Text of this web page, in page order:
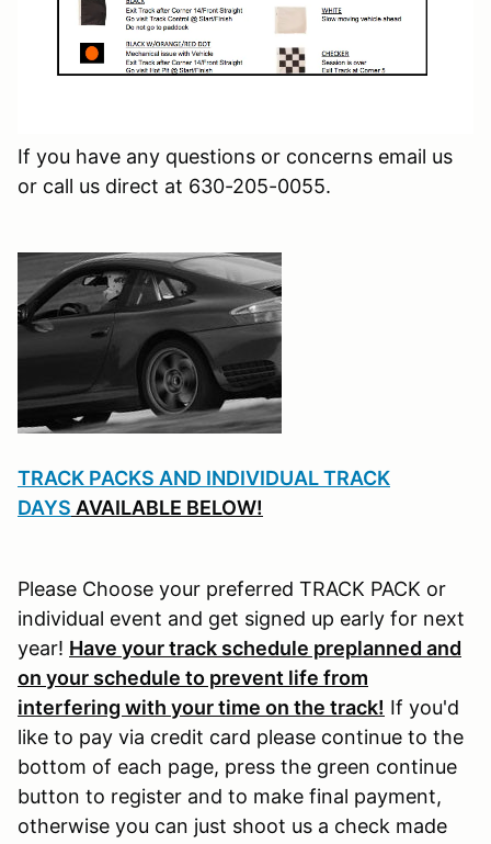
If you have any questions or concerns email us
or call us direct at 630-205-0055.
TRACK PACKS AND INDIVIDUAL TRACK
DAYS AVAILABLE BELOW!
Please Choose your preferred TRACK PACK or
individual event and get signed up early for next
year! Have your track schedule preplanned and
on your schedule to prevent life from
interfering with your time on the track! If you'd
like to pay via credit card please continue to the
bottom of each page, press the green continue
button to register and to make final payment,
otherwise you can just shoot us a check made